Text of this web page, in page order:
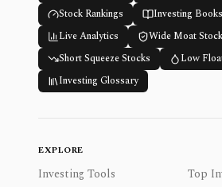
Stock Rankings
Investing Books
Live Analytics
Wide Moat
Short Squeeze Stocks
Low
Investing Glossary
EXPLORE
Investing Tools
Top